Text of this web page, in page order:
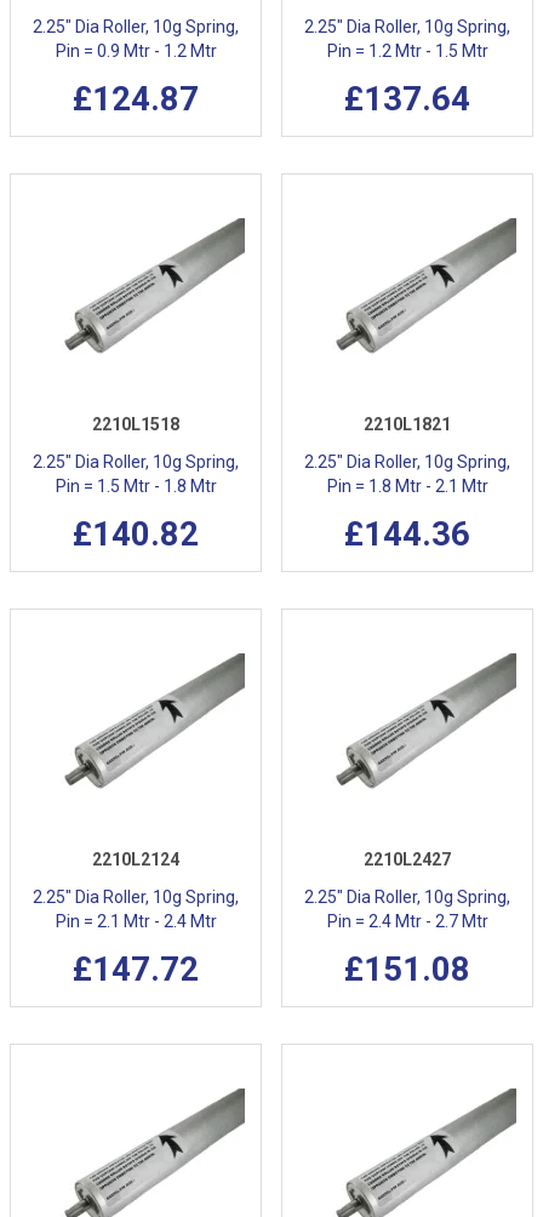
2.25" Dia Roller, 10g Spring,
Pin = 0.9 Mtr - 1.2 Mtr
£124.87
2.25" Dia Roller, 10g Spring,
Pin = 1.2 Mtr - 1.5 Mtr
£137.64
2210L1518
2.25" Dia Roller, 10g Spring,
Pin = 1.5 Mtr - 1.8 Mtr
£140.82
2210L1821
2.25" Dia Roller, 10g Spring,
Pin = 1.8 Mtr - 2.1 Mtr
£144.36
2210L2124
2.25" Dia Roller, 10g Spring,
Pin = 2.1 Mtr - 2.4 Mtr
£147.72
2210L2427
2.25" Dia Roller, 10g Spring,
Pin = 2.4 Mtr - 2.7 Mtr
£151.08